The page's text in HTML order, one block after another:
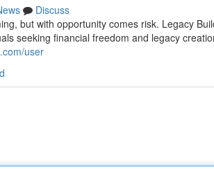
Discuss
but with opportunity comes risk. Legacy
seeking financial freedom and legacy
user